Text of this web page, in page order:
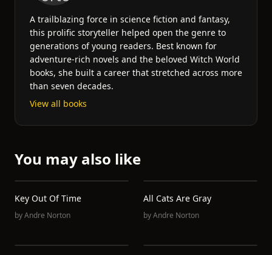
A trailblazing force in science fiction and fantasy,
this prolific storyteller helped open the genre to
generations of young readers. Best known for
adventure-rich novels and the beloved Witch World
books, she built a career that stretched across more
than seven decades.
View all books
You may also like
Key Out Of Time
byAndre Norton
All Cats Are Gray
byAndre Norton